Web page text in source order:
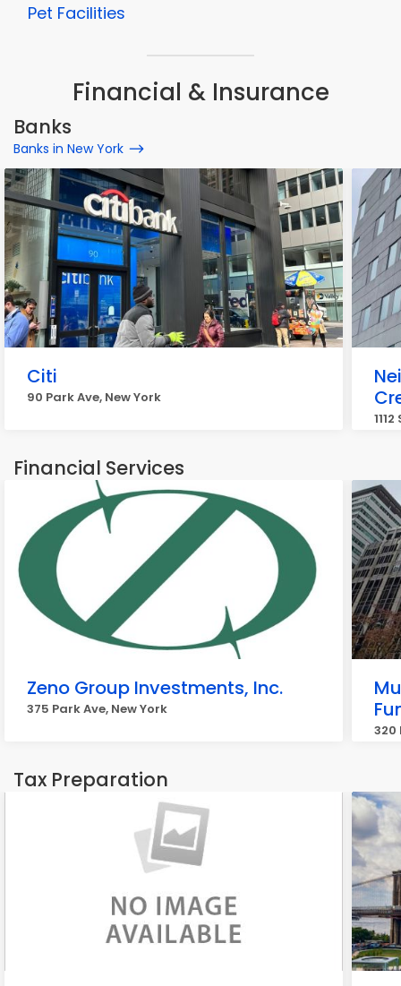
Pet Facilities
Financial & Insurance
Banks
Banks in New York
Citi
90 Park Ave, New York
Financial Services
Zeno Group Investments, Inc.
375 Park Ave, New York
320
Tax Preparation